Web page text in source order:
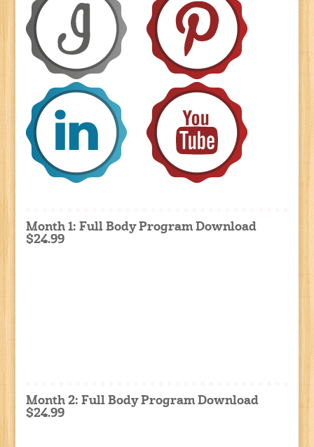
Month 1: Full Body Program Download
$24.99
Month 2: Full Body Program Download
$24.99